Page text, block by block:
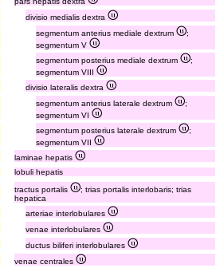
divisio medialis dextra
segmentum anterius mediale dextrum
;
segmentum V
segmentum posterius mediale dextrum
;
segmentum VIII
divisio lateralis dextra
segmentum anterius laterale dextrum
;
segmentum VI
segmentum posterius laterale dextrum
;
segmentum VII
laminae hepatis
lobuli hepatis
tractus portalis
; trias portalis interlobaris; trias
hepatica
arteriae interlobulares
venae interlobulares
ductus biliferi interlobulares
venae centrales